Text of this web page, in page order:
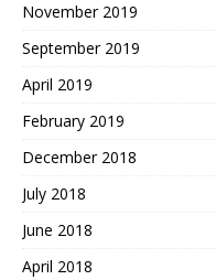
November 2019
September 2019
April 2019
February 2019
December 2018
July 2018
June 2018
April 2018